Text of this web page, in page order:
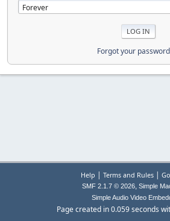
Forgot your
Help | Terms and Rules|
SMF 2.1.7 © 2026, Simple
Simple Audio Video
Page created in 0.059 seconds